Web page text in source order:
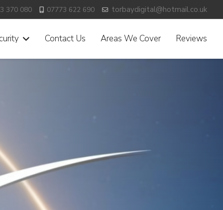
370 080 07773 622 690 torbaydigital@hotmail.co.uk
Contact Us Areas We Cover Reviews